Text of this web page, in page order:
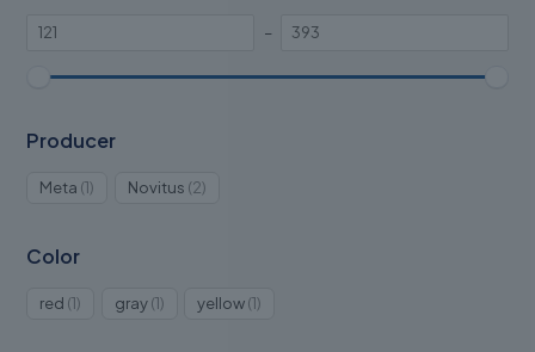
–
Producer
Meta 11
Novitus 22
Color
red 11
gray 11
yellow 11